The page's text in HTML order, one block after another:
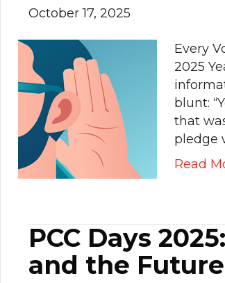
October 17, 2025
Every
2025
blunt:
that
pledge
Read
PCC Days
and the